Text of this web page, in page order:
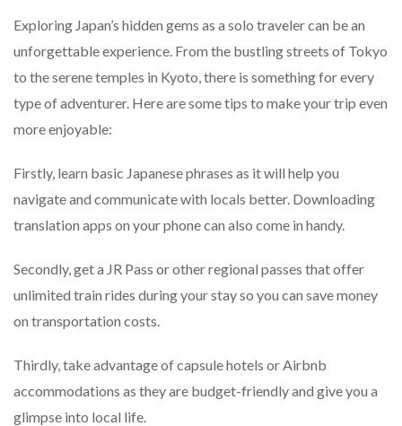
Exploring Japan’s hidden gems as a solo traveler can be an
unforgettable experience. From the bustling streets of Tokyo
to the serene temples in Kyoto, there is something for every
type of adventurer. Here are some tips to make your trip even
more enjoyable:
Firstly, learn basic Japanese phrases as it will help you
navigate and communicate with locals better. Downloading
translation apps on your phone can also come in handy.
Secondly, get a JR Pass or other regional passes that offer
unlimited train rides during your stay so you can save money
on transportation costs.
Thirdly, take advantage of capsule hotels or Airbnb
accommodations as they are budget-friendly and give you a
glimpse into local life.